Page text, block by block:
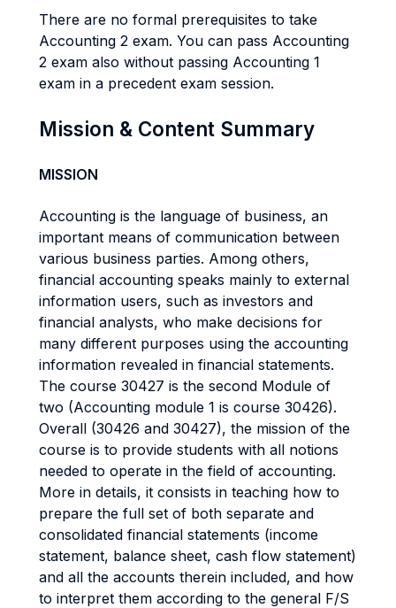
There are no formal prerequisites to take
Accounting 2 exam. You can pass Accounting
2 exam also without passing Accounting 1
exam in a precedent exam session.
Mission & Content Summary
MISSION
Accounting is the language of business, an
important means of communication between
various business parties. Among others,
financial accounting speaks mainly to external
information users, such as investors and
financial analysts, who make decisions for
many different purposes using the accounting
information revealed in financial statements.
The course 30427 is the second Module of
two (Accounting module 1 is course 30426).
Overall (30426 and 30427), the mission of the
course is to provide students with all notions
needed to operate in the field of accounting.
More in details, it consists in teaching how to
prepare the full set of both separate and
consolidated financial statements (income
statement, balance sheet, cash flow statement)
and all the accounts therein included, and how
to interpret them according to the general F/S